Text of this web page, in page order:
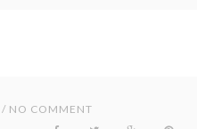
NO COMMENT